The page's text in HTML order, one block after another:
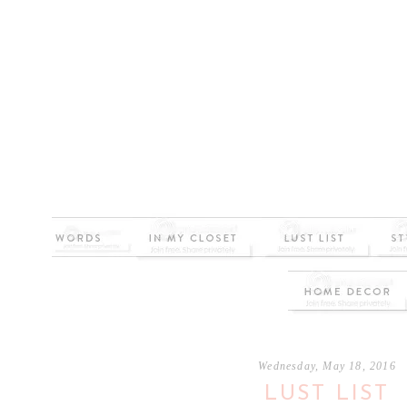
Wednesday, May 18, 2016
LUST LIST